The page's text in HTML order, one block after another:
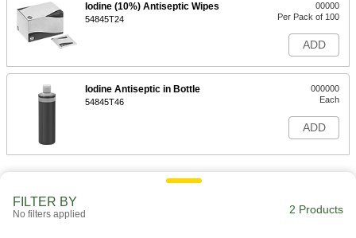
Iodine (10%) Antiseptic Wipes
54845T24
00000
Per Pack of 100
ADD
Iodine Antiseptic in Bottle
54845T46
000000
Each
ADD
FILTER BY
No filters applied 2 Products